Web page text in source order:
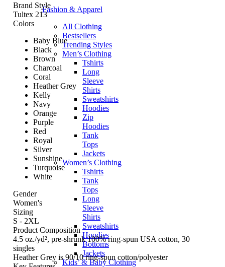
Fashion & Apparel
All Clothing
Bestsellers
Trending Styles
Men’s Clothing
Tshirts
Long
Sleeve
Shirts
Sweatshirts
Hoodies
Zip
Hoodies
Tank
Tops
Jackets
Women’s Clothing
Tshirts
Tank
Tops
Long
Sleeve
Shirts
Sweatshirts
Hoodies
Bottoms
Jackets
Kids’ & Baby Clothing
Brand Style
Tultex 213
Colors
Baby Blue
Black
Brown
Charcoal
Coral
Heather Grey
Kelly
Navy
Orange
Purple
Red
Royal
Silver
Sunshine
Turquoise
White
Gender
Women's
Sizing
S - 2XL
Product Composition
4.5 oz./yd², pre-shrunk 100% ring-spun USA cotton, 30
singles
Heather Grey is 90/10 ring-spun cotton/polyester